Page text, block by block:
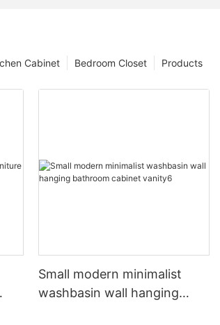
Products
Bedroom Closet
Cabinet
Small modern minimalist
washbasin wall hanging